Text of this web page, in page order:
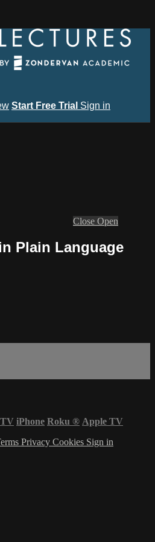
Start Free Trial Sign in
Close Open
Plain Language
iPhone Roku ® Apple TV
Privacy Cookies Sign in